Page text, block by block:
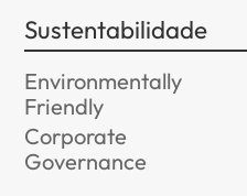
Sustentabilidade
Environmentally
Friendly
Corporate
Governance